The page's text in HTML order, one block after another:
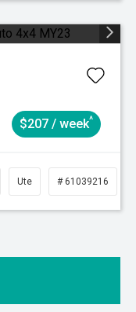
$207 / week^
Ute # 61039216